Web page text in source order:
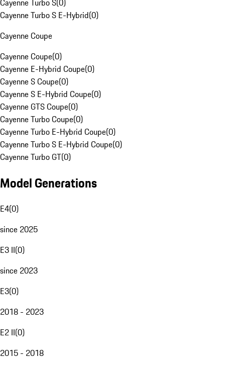
Cayenne Turbo S(0)
Cayenne Turbo S E-Hybrid(0)
Cayenne Coupe
Cayenne Coupe(0)
Cayenne E-Hybrid Coupe(0)
Cayenne S Coupe(0)
Cayenne S E-Hybrid Coupe(0)
Cayenne GTS Coupe(0)
Cayenne Turbo Coupe(0)
Cayenne Turbo E-Hybrid Coupe(0)
Cayenne Turbo S E-Hybrid Coupe(0)
Cayenne Turbo GT(0)
Model Generations
E4(0)
since 2025
E3 II(0)
since 2023
E3(0)
2018 - 2023
E2 II(0)
2015 - 2018